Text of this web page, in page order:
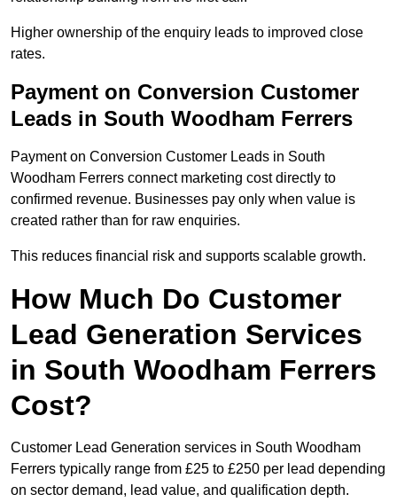
Higher ownership of the enquiry leads to improved close
rates.
Payment on Conversion Customer
Leads in South Woodham Ferrers
Payment on Conversion Customer Leads in South
Woodham Ferrers connect marketing cost directly to
confirmed revenue. Businesses pay only when value is
created rather than for raw enquiries.
This reduces financial risk and supports scalable growth.
How Much Do Customer
Lead Generation Services
in South Woodham Ferrers
Cost?
Customer Lead Generation services in South Woodham
Ferrers typically range from £25 to £250 per lead depending
on sector demand, lead value, and qualification depth.